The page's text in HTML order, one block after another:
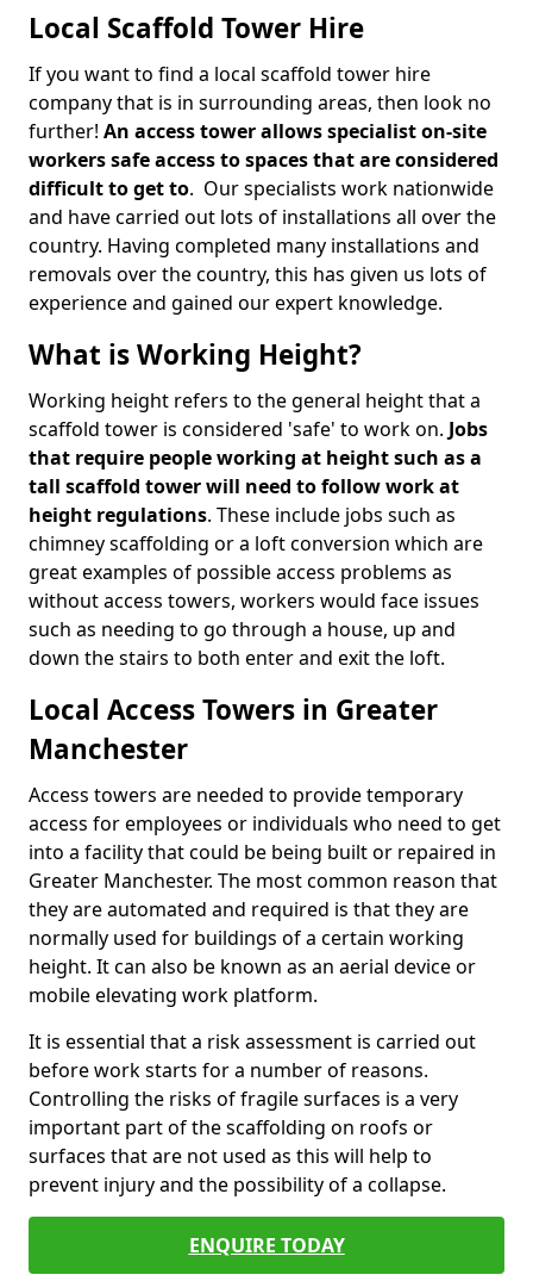
Local Scaffold Tower Hire
If you want to find a local scaffold tower hire
company that is in surrounding areas, then look no
further! An access tower allows specialist on-site
workers safe access to spaces that are considered
difficult to get to. Our specialists work nationwide
and have carried out lots of installations all over the
country. Having completed many installations and
removals over the country, this has given us lots of
experience and gained our expert knowledge.
What is Working Height?
Working height refers to the general height that a
scaffold tower is considered 'safe' to work on. Jobs
that require people working at height such as a
tall scaffold tower will need to follow work at
height regulations. These include jobs such as
chimney scaffolding or a loft conversion which are
great examples of possible access problems as
without access towers, workers would face issues
such as needing to go through a house, up and
down the stairs to both enter and exit the loft.
Local Access Towers in Greater
Manchester
Access towers are needed to provide temporary
access for employees or individuals who need to get
into a facility that could be being built or repaired in
Greater Manchester. The most common reason that
they are automated and required is that they are
normally used for buildings of a certain working
height. It can also be known as an aerial device or
mobile elevating work platform.
It is essential that a risk assessment is carried out
before work starts for a number of reasons.
Controlling the risks of fragile surfaces is a very
important part of the scaffolding on roofs or
surfaces that are not used as this will help to
prevent injury and the possibility of a collapse.
ENQUIRE TODAY